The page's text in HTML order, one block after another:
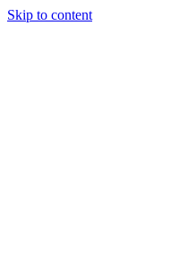
Skip to content